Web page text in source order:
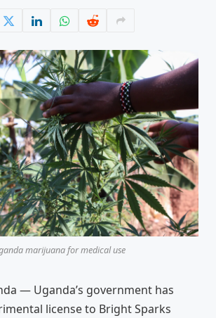
marijuana for medical use
— Uganda’s government has
license to Bright Sparks